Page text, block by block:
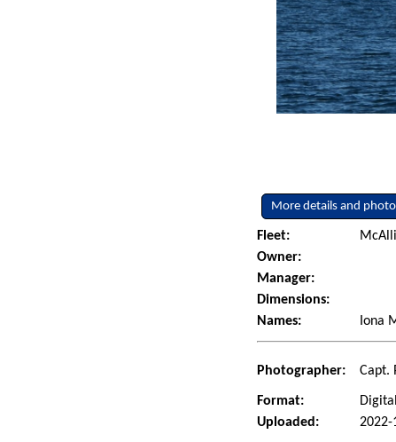
More details and
Fleet:
Owner:
Manager:
Dimensions:
Names:
Iona
Photographer: Capt.
Format:
Uploaded:
2022-